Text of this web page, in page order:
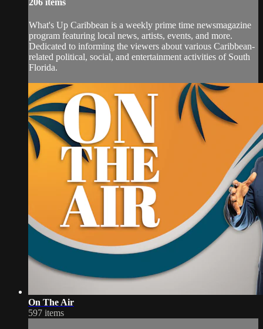
What's Up Caribbean is a weekly prime time newsmagazine
program featuring local news, artists, events, and more.
Dedicated to informing the viewers about various Caribbean-
related political, social, and entertainment activities of South
Florida.
On The Air
597 items